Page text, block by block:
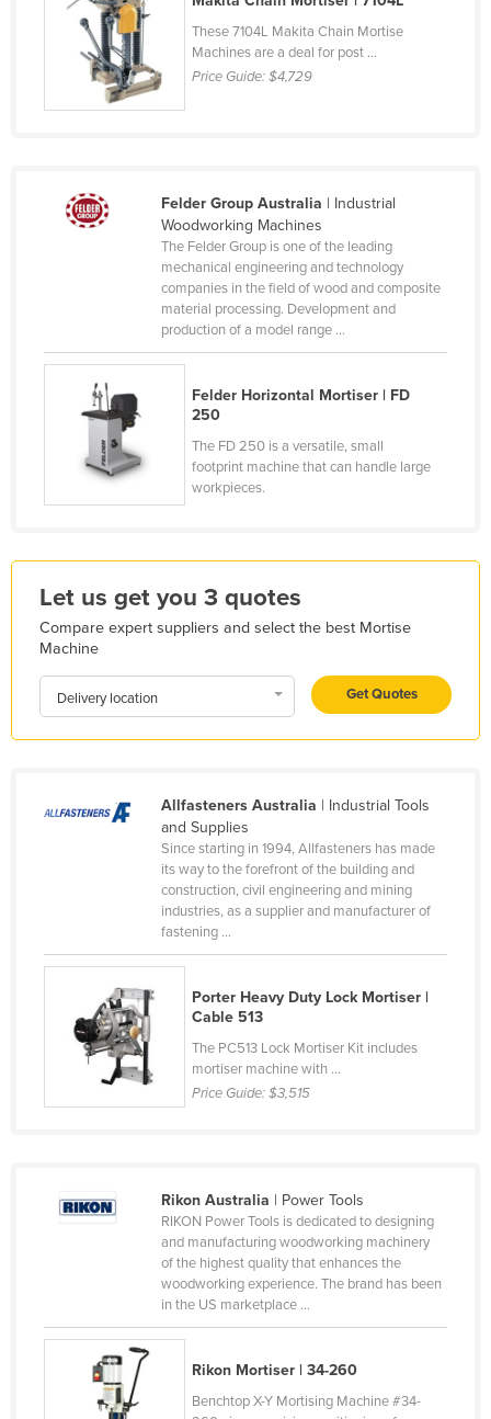
Denmark
Djibouti
Dominica
Dominican Republic
El Salvador
Equatorial Guinea
Ethiopia
Finland
France
Georgia
Germany
Ghana
Greece
Grenada
Guatemala
Guinea-Bissau
Honduras
Hungary
Iceland
India
Ireland
Japan
Jordan
Kazakhstan
These 7104L Makita Chain Mortise
Machines are a deal for post ...
Price Guide:$4,729
Felder Group Australia | Industrial
Woodworking Machines
The Felder Group is one of the leading
mechanical engineering and technology
companies in the field of wood and composite
material processing. Development and
production of a model range ...
Felder Horizontal Mortiser | FD
250
The FD 250 is a versatile, small
footprint machine that can handle large
workpieces.
Let us get you 3 quotes
Compare expert suppliers and select the best Mortise
Machine
Delivery location Get Quotes
Allfasteners Australia | Industrial Tools
and Supplies
Since starting in 1994, Allfasteners has made
its way to the forefront of the building and
construction, civil engineering and mining
industries, as a supplier and manufacturer of
fastening ...
Porter Heavy Duty Lock Mortiser |
Cable 513
The PC513 Lock Mortiser Kit includes
mortiser machine with ...
Price Guide:$3,515
Rikon Australia | Power Tools
RIKON Power Tools is dedicated to designing
and manufacturing woodworking machinery
of the highest quality that enhances the
woodworking experience. The brand has been
in the US marketplace ...
Rikon Mortiser | 34-260
Benchtop X-Y Mortising Machine #34-